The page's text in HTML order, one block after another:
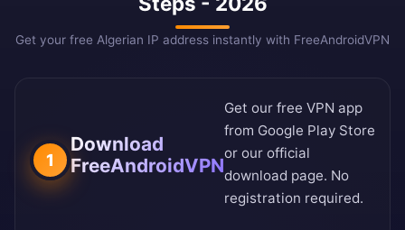
Get your free Algerian IP address instantly with FreeAndroidVPN
1
Download
FreeAndroidVPN
Get our free VPN app
from Google Play Store
or our official
download page. No
registration required.